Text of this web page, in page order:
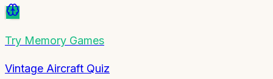
Try Memory Games
Vintage Aircraft Quiz